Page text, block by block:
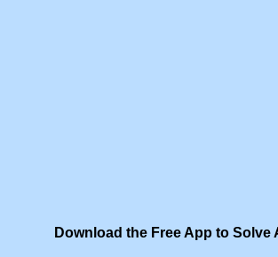
Download the Free App to Solve